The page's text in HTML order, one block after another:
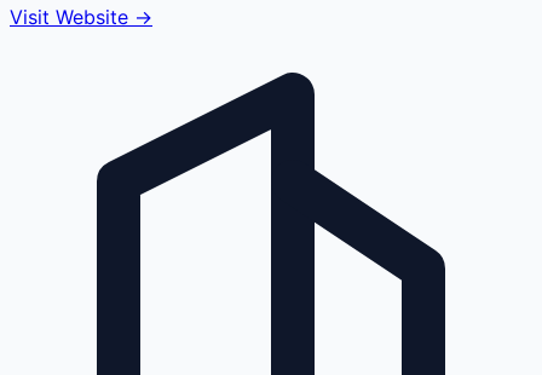
Visit Website →